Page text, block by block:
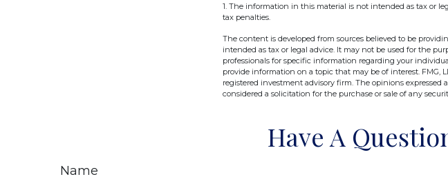
1. The information in this material is not intended as tax or
tax penalties.
The content is developed from sources believed to be
intended as tax or legal advice. It may not be used for the
professionals for specific information regarding your
provide information on a topic that may be of interest. FMG,
registered investment advisory firm. The opinions
considered a solicitation for the purchase or sale of any
Have A
Name